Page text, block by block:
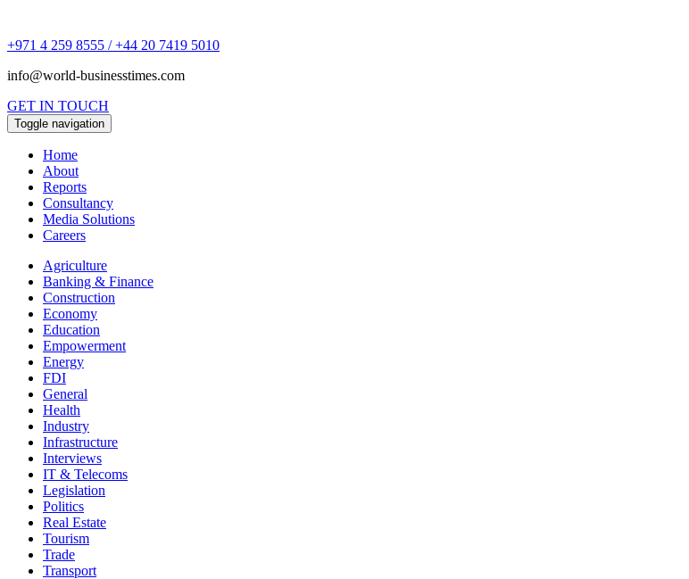
+971 4 259 8555 / +44 20 7419 5010
info@world-businesstimes.com
GET IN TOUCH
Toggle navigation
Home
About
Reports
Consultancy
Media Solutions
Careers
Agriculture
Banking & Finance
Construction
Economy
Education
Empowerment
Energy
FDI
General
Health
Industry
Infrastructure
Interviews
IT & Telecoms
Legislation
Politics
Real Estate
Tourism
Trade
Transport